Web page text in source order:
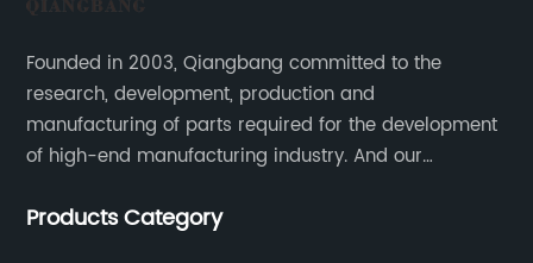
Founded in 2003, Qiangbang committed to the
research, development, production and
manufacturing of parts required for the development
of high-end manufacturing industry. And our
service.
Products Category